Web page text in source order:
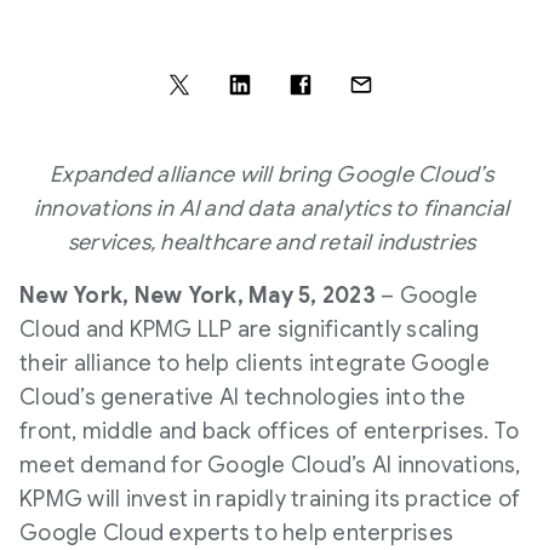
Expanded alliance will bring Google Cloud’s
innovations in AI and data analytics to financial
services, healthcare and retail industries
New York, New York, May 5, 2023 – Google
Cloud and KPMG LLP are significantly scaling
their alliance to help clients integrate Google
Cloud’s generative AI technologies into the
front, middle and back offices of enterprises. To
meet demand for Google Cloud’s AI innovations,
KPMG will invest in rapidly training its practice of
Google Cloud experts to help enterprises